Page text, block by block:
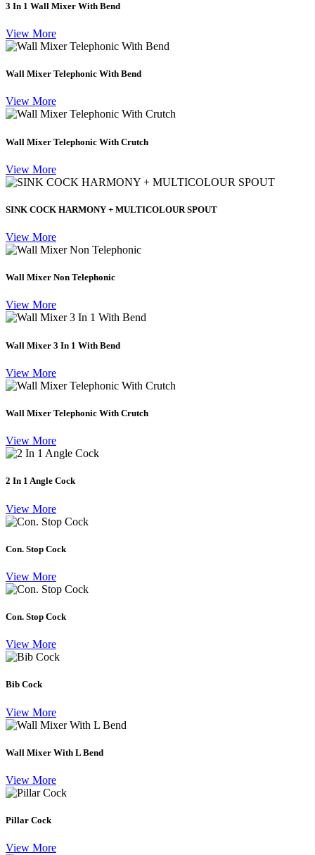
3 In 1 Wall Mixer With Bend
View More
Wall Mixer Telephonic With Bend
View More
Wall Mixer Telephonic With Crutch
View More
SINK COCK HARMONY + MULTICOLOUR SPOUT
View More
Wall Mixer Non Telephonic
View More
Wall Mixer 3 In 1 With Bend
View More
Wall Mixer Telephonic With Crutch
View More
2 In 1 Angle Cock
View More
Con. Stop Cock
View More
Con. Stop Cock
View More
Bib Cock
View More
Wall Mixer With L Bend
View More
Pillar Cock
View More